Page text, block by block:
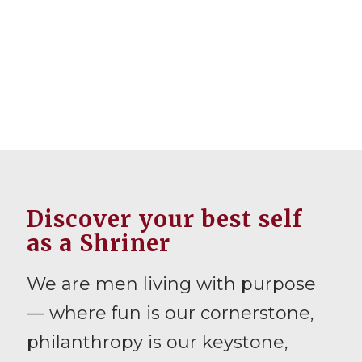
Discover your best self
as a Shriner
We are men living with purpose
— where fun is our cornerstone,
philanthropy is our keystone,